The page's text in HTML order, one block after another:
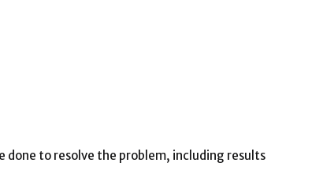
done to resolve the problem, including results